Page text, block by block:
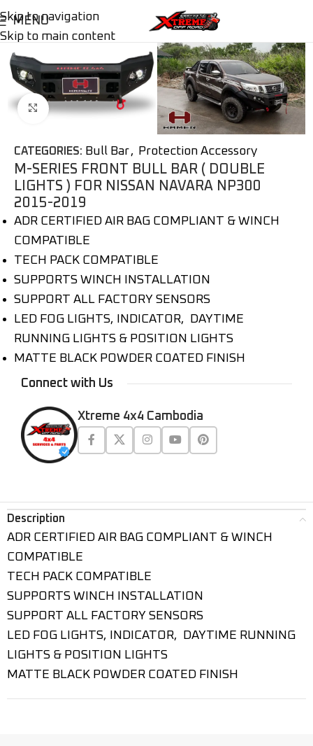
Skip to navigation
Skip to main content
MENU
Click to enlarge
CATEGORIES: Bull Bar, Protection Accessory
M-SERIES FRONT BULL BAR ( DOUBLE
LIGHTS ) FOR NISSAN NAVARA NP300
2015-2019
ADR CERTIFIED AIR BAG COMPLIANT & WINCH
COMPATIBLE
TECH PACK COMPATIBLE
SUPPORTS WINCH INSTALLATION
SUPPORT ALL FACTORY SENSORS
LED FOG LIGHTS, INDICATOR, DAYTIME
RUNNING LIGHTS & POSITION LIGHTS
MATTE BLACK POWDER COATED FINISH
Connect with Us
Xtreme 4x4 Cambodia
Description
ADR CERTIFIED AIR BAG COMPLIANT & WINCH
COMPATIBLE
TECH PACK COMPATIBLE
SUPPORTS WINCH INSTALLATION
SUPPORT ALL FACTORY SENSORS
LED FOG LIGHTS, INDICATOR, DAYTIME RUNNING
LIGHTS & POSITION LIGHTS
MATTE BLACK POWDER COATED FINISH